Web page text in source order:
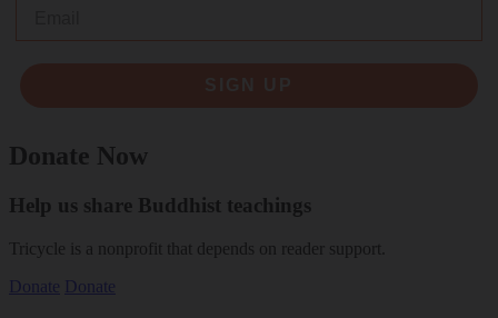
Donate Now
Help us share Buddhist teachings
Tricycle is a nonprofit that depends on reader support.
Donate Donate